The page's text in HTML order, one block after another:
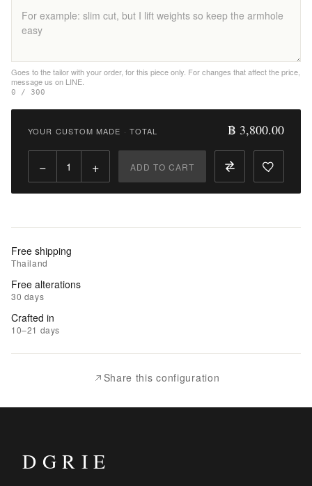
Add
|
Add
Goes to the tailor with your order, for this piece only. For changes that affect the price,
message us on LINE.
0 / 300
YOUR CUSTOM MADE · TOTAL ฿ 3,800.00
− + ADD TO CART
Free shipping
Thailand
Free alterations
30 days
Crafted in
10–21 days
Share this configuration
DGRIE